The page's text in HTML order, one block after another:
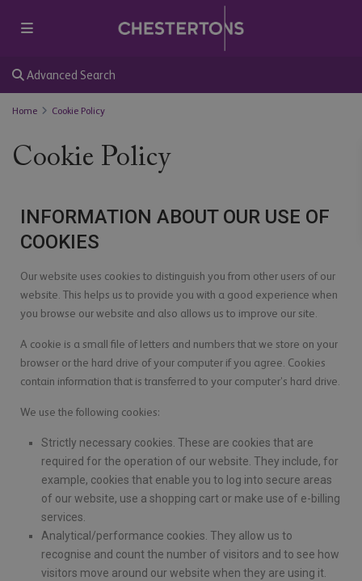
Advanced Search
Home Cookie Policy
Cookie Policy
INFORMATION ABOUT OUR USE OF
COOKIES
Our website uses cookies to distinguish you from other users of our
website. This helps us to provide you with a good experience when
you browse our website and also allows us to improve our site.
A cookie is a small file of letters and numbers that we store on your
browser or the hard drive of your computer if you agree. Cookies
contain information that is transferred to your computer’s hard drive.
We use the following cookies:
Strictly necessary cookies. These are cookies that are
required for the operation of our website. They include, for
example, cookies that enable you to log into secure areas
of our website, use a shopping cart or make use of e-billing
services.
Analytical/performance cookies. They allow us to
recognise and count the number of visitors and to see how
visitors move around our website when they are using it.